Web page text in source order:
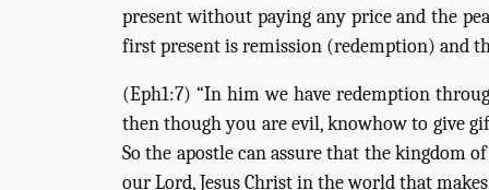
present without paying any price and the
first present is remission (redemption) and
(Eph1:7) “In him we have redemption
then though you are evil, knowhow to give
So the apostle can assure that the kingdom
our Lord, Jesus Christ in the world that